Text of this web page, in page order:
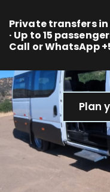
Private transfers in
· Up to 15
Call or WhatsApp
Plan